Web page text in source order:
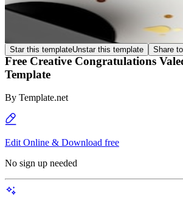
Star this templateUnstar this template Share
Free Creative Congratulations
Template
By Template.net
Edit Online & Download free
No sign up needed